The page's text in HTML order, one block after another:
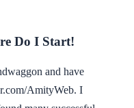
Do I Start!
and have
AmityWeb. I